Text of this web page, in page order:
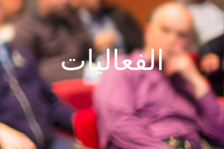
الفعاليات